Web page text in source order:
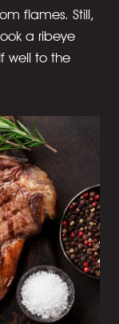
flames. Still,
a ribeye
well to the